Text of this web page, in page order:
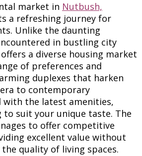
market in Nutbush,
a refreshing journey for
Unlike the daunting
in bustling city
a diverse housing market
of preferences and
duplexes that harken
to contemporary
the latest amenities,
to suit your unique taste. The
to offer competitive
excellent value without
quality of living spaces.